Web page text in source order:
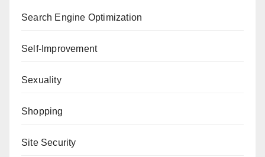
Search Engine Optimization
Self-Improvement
Sexuality
Shopping
Site Security